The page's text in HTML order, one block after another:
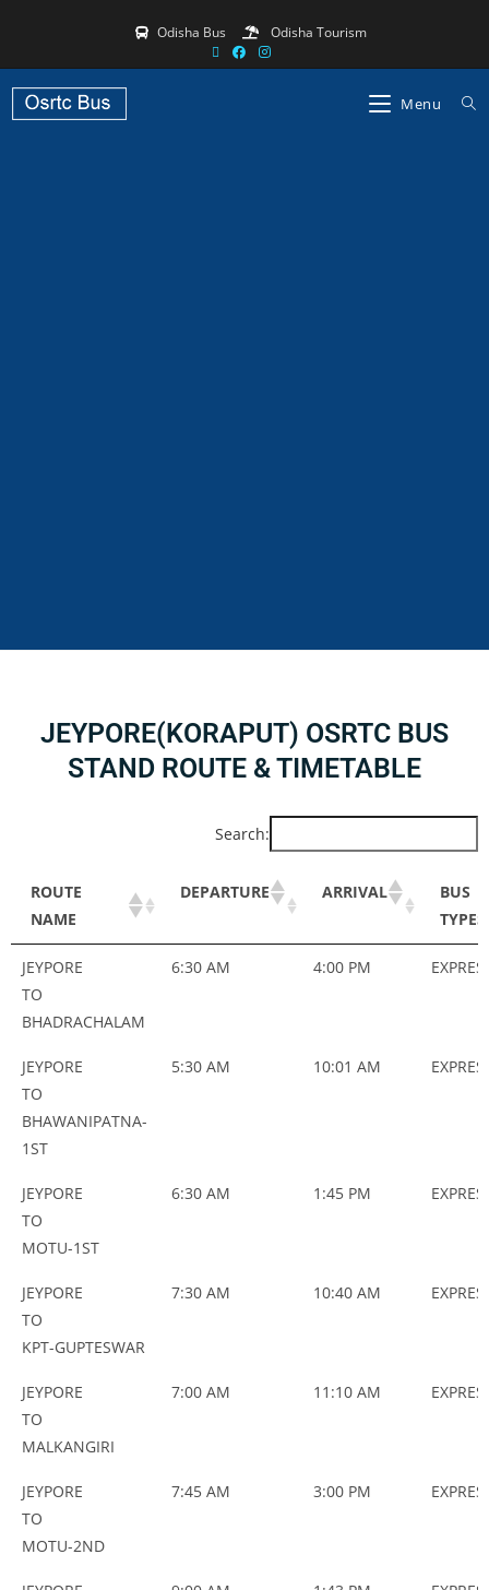
Odisha Bus Odisha Tourism
Menu
JEYPORE(KORAPUT) OSRTC BUS
STAND ROUTE & TIMETABLE
Search:
ROUTE
NAME
DEPARTURE ARRIVAL
BUS
TYPES
ROUTE
NAME
DEPARTURE ARRIVAL
BUS
JEYPORE
TO
BHADRACHALAM
6:30 AM 4:00 PM
JEYPORE
TO
BHAWANIPATNA-
1ST
5:30 AM 10:01 AM
JEYPORE
TO
MOTU-1ST
6:30 AM 1:45 PM
JEYPORE
TO
KPT-GUPTESWAR
7:30 AM 10:40 AM
JEYPORE
TO
MALKANGIRI
7:00 AM 11:10 AM
JEYPORE
TO
MOTU-2ND
7:45 AM 3:00 PM